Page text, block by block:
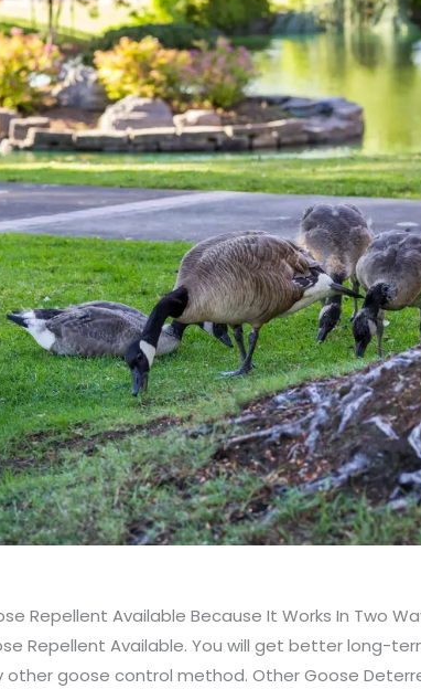
Repellent Available Because It Works In Two
Repellent Available. You will get better long-
goose control method. Other Goose